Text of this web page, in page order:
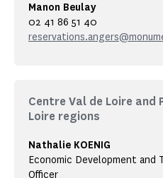
Manon Beulay
02 41 86 51 40
Centre Val de Loire and
Loire regions
Nathalie KOENIG
Economic Development and
Officer